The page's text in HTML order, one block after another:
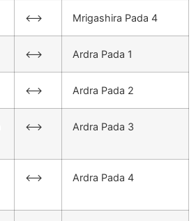
<–> Mrigashira Pada 4
<–> Ardra Pada 1
<–> Ardra Pada 2
<–> Ardra Pada 3
<–> Ardra Pada 4